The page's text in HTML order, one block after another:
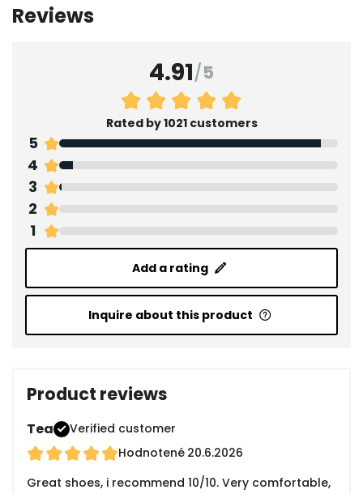
Reviews
4.91/5
Rated by 1021 customers
5
4
3
2
1
Add a rating
Inquire about this product
Product reviews
Tea
Verified customer
Hodnotené 20.6.2026
Great shoes, i recommend 10/10. Very comfortable,